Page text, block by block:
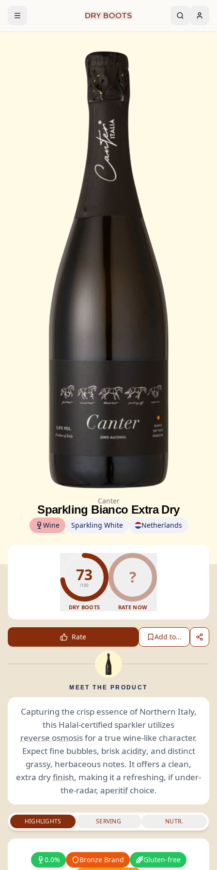
Canter
Sparkling Bianco Extra Dry
Wine Sparkling White Netherlands
73
/100
DRY BOOTS
?
RATE NOW
Rate Add to...
MEET THE PRODUCT
Capturing the crisp essence of Northern Italy,
this Halal-certified sparkler utilizes
reverse osmosisfor a true wine-like character.
Expect fine bubbles, briskacidity, and distinct
grassy, herbaceous notes. It offers a clean,
extra dryfinish, making it a refreshing, if under-
the-radar, aperitifchoice.
HIGHLIGHTS SERVING NUTR.
0.0% Bronze Brand Gluten-free